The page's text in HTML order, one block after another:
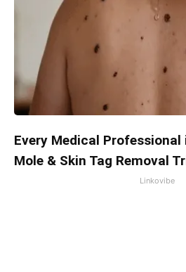
Every Medical
Mole & Skin Tag Removal
Linkovibe